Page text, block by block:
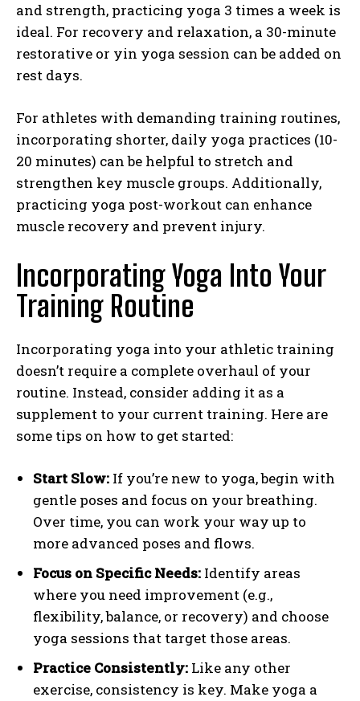
and strength, practicing yoga 3 times a week is
ideal. For recovery and relaxation, a 30-minute
restorative or yin yoga session can be added on
rest days.
For athletes with demanding training routines,
incorporating shorter, daily yoga practices (10-
20 minutes) can be helpful to stretch and
strengthen key muscle groups. Additionally,
practicing yoga post-workout can enhance
muscle recovery and prevent injury.
Incorporating Yoga Into Your
Training Routine
Incorporating yoga into your athletic training
doesn’t require a complete overhaul of your
routine. Instead, consider adding it as a
supplement to your current training. Here are
some tips on how to get started:
Start Slow: If you’re new to yoga, begin with
gentle poses and focus on your breathing.
Over time, you can work your way up to
more advanced poses and flows.
Focus on Specific Needs: Identify areas
where you need improvement (e.g.,
flexibility, balance, or recovery) and choose
yoga sessions that target those areas.
Practice Consistently: Like any other
exercise, consistency is key. Make yoga a